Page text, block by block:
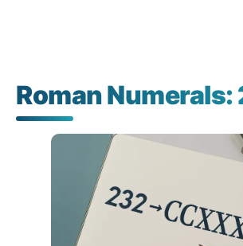
Roman Numerals: